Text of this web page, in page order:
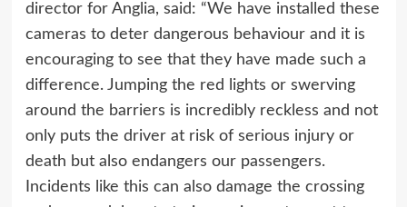
director for Anglia, said: “We have installed these
cameras to deter dangerous behaviour and it is
encouraging to see that they have made such a
difference. Jumping the red lights or swerving
around the barriers is incredibly reckless and not
only puts the driver at risk of serious injury or
death but also endangers our passengers.
Incidents like this can also damage the crossing